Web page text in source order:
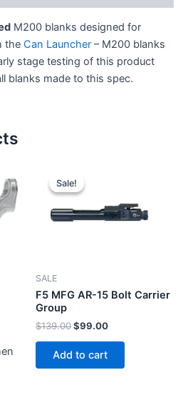
M200 blanks designed for
the Can Launcher – M200 blanks
stage testing of this product
blanks made to this spec.
Sale!
Sale!
SALE
F5 MFG AR-15 Bolt Carrier
Group
$139.00Original
was:
$139.00.
$99.00Current
Add to cart